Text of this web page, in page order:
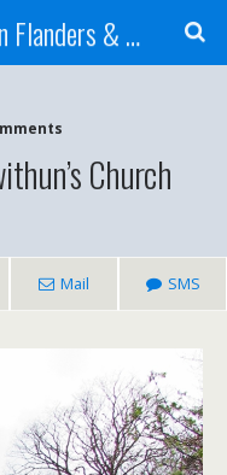
With the British Army in Flanders & France
Church
Mail SMS